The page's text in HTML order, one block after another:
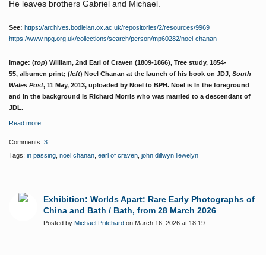
He leaves brothers Gabriel and Michael.
See: https://archives.bodleian.ox.ac.uk/repositories/2/resources/9969
https://www.npg.org.uk/collections/search/person/mp60282/noel-chanan
Image: (top) William, 2nd Earl of Craven (1809-1866), Tree study, 1854-
55, albumen print; (left) Noel Chanan at the launch of his book on JDJ, South
Wales Post, 11 May, 2013, uploaded by Noel to BPH. Noel is In the foreground
and in the background is Richard Morris who was married to a descendant of
JDL.
Read more…
Comments: 3
Tags: in passing noel chanan earl of craven john dillwyn llewelyn
Exhibition: Worlds Apart: Rare Early Photographs of
China and Bath / Bath, from 28 March 2026
Posted by Michael Pritchard on March 16, 2026 at 18:19